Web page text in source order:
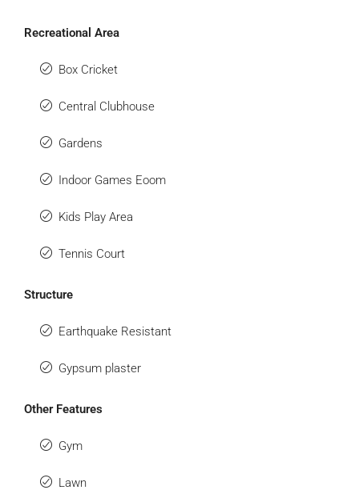
Recreational Area
Box Cricket
Central Clubhouse
Gardens
Indoor Games Eoom
Kids Play Area
Tennis Court
Structure
Earthquake Resistant
Gypsum plaster
Other Features
Gym
Lawn